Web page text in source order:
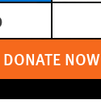
DONATE NOW